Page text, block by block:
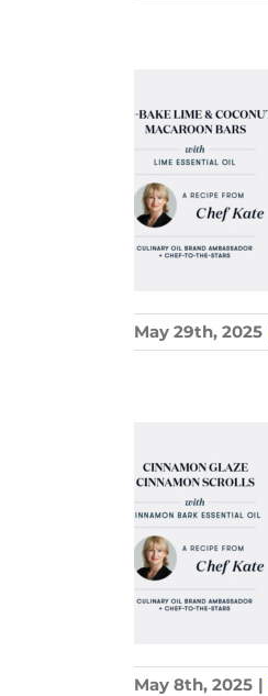
May 29th, 2025
May 8th, 2025 |